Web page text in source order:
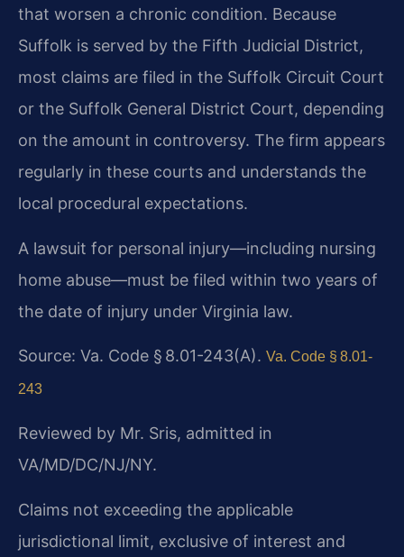
that worsen a chronic condition. Because
Suffolk is served by the Fifth Judicial District,
most claims are filed in the Suffolk Circuit Court
or the Suffolk General District Court, depending
on the amount in controversy. The firm appears
regularly in these courts and understands the
local procedural expectations.
A lawsuit for personal injury—including nursing
home abuse—must be filed within two years of
the date of injury under Virginia law.
Source: Va. Code § 8.01-243(A). Va. Code § 8.01-
243
Reviewed by Mr. Sris, admitted in
VA/MD/DC/NJ/NY.
Claims not exceeding the applicable
jurisdictional limit, exclusive of interest and